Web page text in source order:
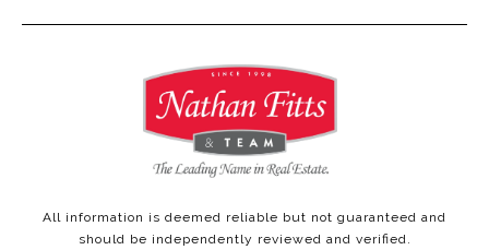
All information is deemed reliable but not guaranteed and
should be independently reviewed and verified.